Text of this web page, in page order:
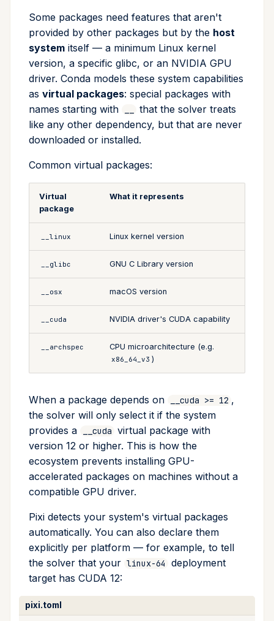
Some packages need features that aren't
provided by other packages but by the host
system itself — a minimum Linux kernel
version, a specific glibc, or an NVIDIA GPU
driver. Conda models these system capabilities
as virtual packages: special packages with
names starting with
that the solver treats
like any other dependency, but that are never
downloaded or installed.
Common virtual packages:
Virtual
package
What it represents
__linux Linux kernel version
__glibc GNU C Library version
__osx macOS version
__cuda NVIDIA driver's CUDA capability
__archspec CPU microarchitecture (e.g.
x86_64_v3 )
When a package depends on __cuda >= 12 ,
the solver will only select it if the system
provides a
__cuda virtual package with
version 12 or higher. This is how the
ecosystem prevents installing GPU-
accelerated packages on machines without a
compatible GPU driver.
Pixi detects your system's virtual packages
automatically. You can also declare them
explicitly per platform — for example, to tell
the solver that your linux-64
deployment
target has CUDA 12:
pixi.toml